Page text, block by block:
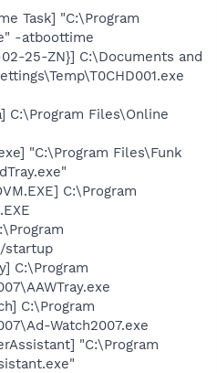
Task] "C:\Program
-atboottime
25-ZN}] C:\Documents and
C:\Program Files\Online
"C:\Program Files\Funk
C:\Program
startup
C:\Program
C:\Program
Watch2007.exe
"C:\Program